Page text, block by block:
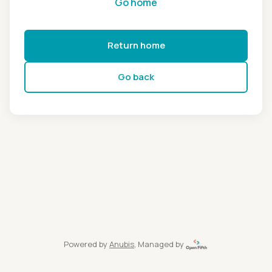
Return home
Go back
Powered by Anubis, Managed by